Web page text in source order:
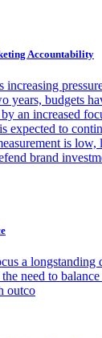
Accountability
increasing
years, budgets
an increased
expected to
is low,
brand
a longstanding
need to
outco